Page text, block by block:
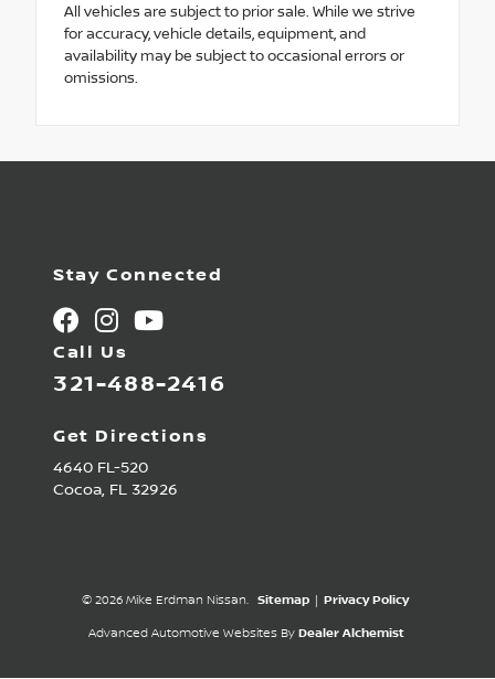
All vehicles are subject to prior sale. While we strive
for accuracy, vehicle details, equipment, and
availability may be subject to occasional errors or
omissions.
Stay Connected
Call Us
321-488-2416
Get Directions
4640 FL-520
Cocoa, FL 32926
© 2026 Mike Erdman Nissan. Sitemap | Privacy Policy
Advanced Automotive Websites By Dealer Alchemist